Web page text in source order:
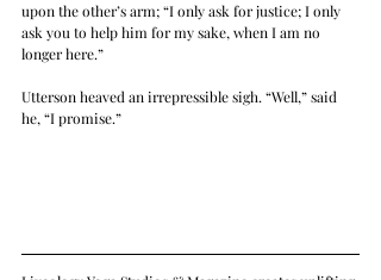
upon the other’s arm; “I only ask for justice; I only
ask you to help him for my sake, when I am no
longer here.”
Utterson heaved an irrepressible sigh. “Well,” said
he, “I promise.”